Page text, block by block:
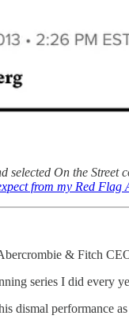
On the
from my Red Flag
& Fitch
series I did every
dismal performance